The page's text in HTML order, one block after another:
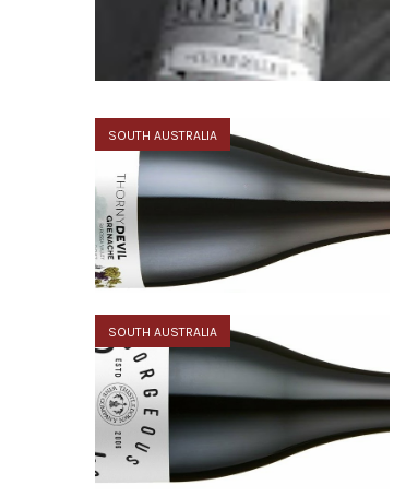
SOUTH AUSTRALIA
SOUTH AUSTRALIA